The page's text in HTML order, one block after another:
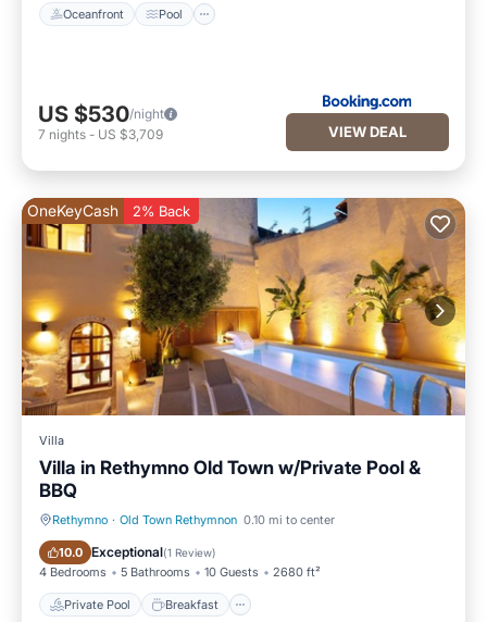
Oceanfront Pool
US $530/night
7 nights - US $3,709 VIEW DEAL
OneKeyCash 2% Back
Villa
Villa in Rethymno Old Town w/Private Pool &
BBQ
Rethymno · Old Town Rethymnon 0.10 mi to center
10.0 Exceptional(1 Review)
4 Bedrooms 5 Bathrooms 10 Guests 2680 ft²
Private Pool Breakfast
Private Pool Breakfast